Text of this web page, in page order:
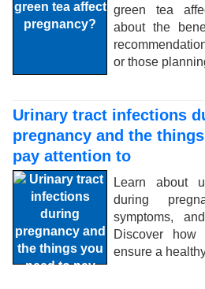
green tea
about the
or those
Urinary tract infections
pregnancy and the
pay attention to
Learn about
during
symptoms,
Discover
ensure a